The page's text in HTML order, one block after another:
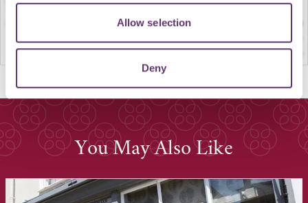
Allow selection
Deny
You May Also Like